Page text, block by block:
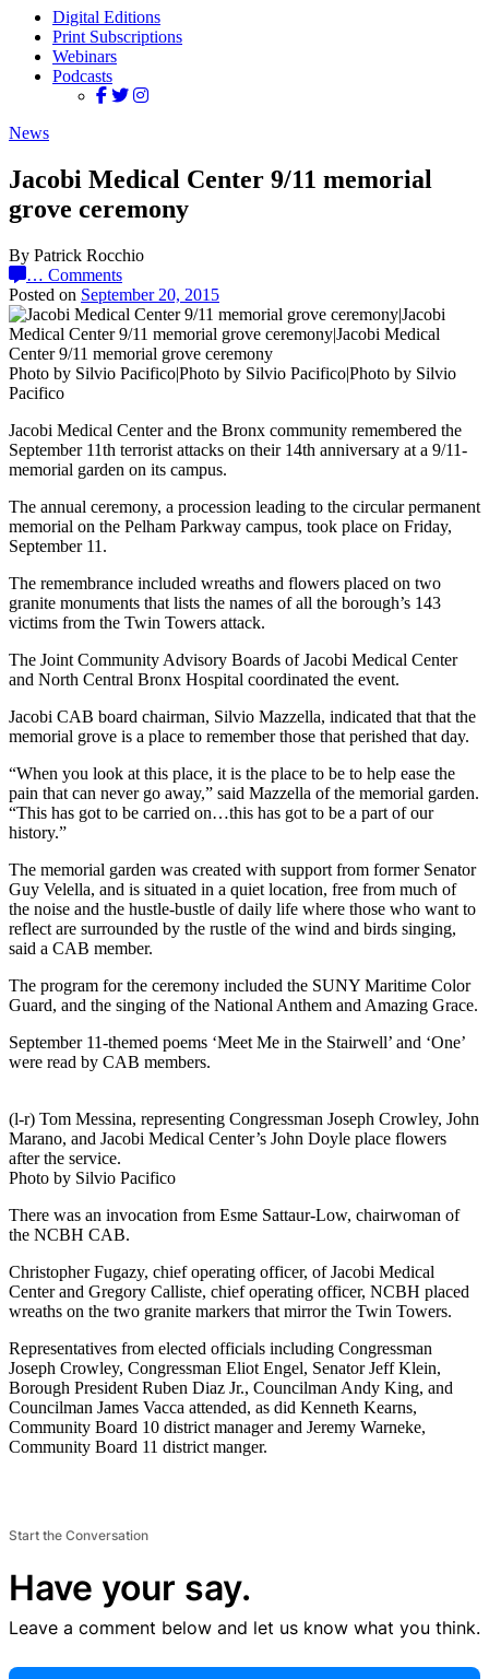
Digital Editions
Print Subscriptions
Webinars
Podcasts
News
Jacobi Medical Center 9/11 memorial
grove ceremony
By Patrick Rocchio
… Comments
Posted on September 20, 2015
Photo by Silvio Pacifico|Photo by Silvio Pacifico|Photo by Silvio
Pacifico
Jacobi Medical Center and the Bronx community remembered the
September 11th terrorist attacks on their 14th anniversary at a 9/11-
memorial garden on its campus.
The annual ceremony, a procession leading to the circular permanent
memorial on the Pelham Parkway campus, took place on Friday,
September 11.
The remembrance included wreaths and flowers placed on two
granite monuments that lists the names of all the borough’s 143
victims from the Twin Towers attack.
The Joint Community Advisory Boards of Jacobi Medical Center
and North Central Bronx Hospital coordinated the event.
Jacobi CAB board chairman, Silvio Mazzella, indicated that that the
memorial grove is a place to remember those that perished that day.
“When you look at this place, it is the place to be to help ease the
pain that can never go away,” said Mazzella of the memorial garden.
“This has got to be carried on…this has got to be a part of our
history.”
The memorial garden was created with support from former Senator
Guy Velella, and is situated in a quiet location, free from much of
the noise and the hustle-bustle of daily life where those who want to
reflect are surrounded by the rustle of the wind and birds singing,
said a CAB member.
The program for the ceremony included the SUNY Maritime Color
Guard, and the singing of the National Anthem and Amazing Grace.
September 11-themed poems ‘Meet Me in the Stairwell’ and ‘One’
were read by CAB members.
(l-r) Tom Messina, representing Congressman Joseph Crowley, John
Marano, and Jacobi Medical Center’s John Doyle place flowers
after the service.
Photo by Silvio Pacifico
There was an invocation from Esme Sattaur-Low, chairwoman of
the NCBH CAB.
Christopher Fugazy, chief operating officer, of Jacobi Medical
Center and Gregory Calliste, chief operating officer, NCBH placed
wreaths on the two granite markers that mirror the Twin Towers.
Representatives from elected officials including Congressman
Joseph Crowley, Congressman Eliot Engel, Senator Jeff Klein,
Borough President Ruben Diaz Jr., Councilman Andy King, and
Councilman James Vacca attended, as did Kenneth Kearns,
Community Board 10 district manager and Jeremy Warneke,
Community Board 11 district manger.
Start the Conversation
Have your say.
Leave a comment below and let us know what you think.